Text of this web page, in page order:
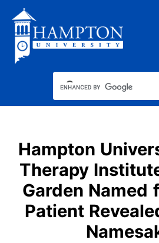
content
Hampton
Therapy
Garden Named
Patient